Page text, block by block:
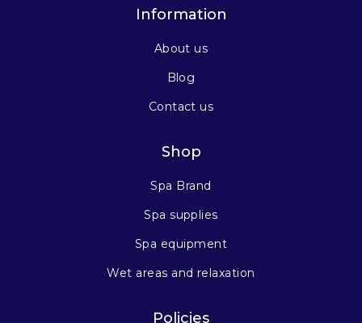
Information
About us
Blog
Contact us
Shop
Spa Brand
Spa supplies
Spa equipment
Wet areas and relaxation
Policies